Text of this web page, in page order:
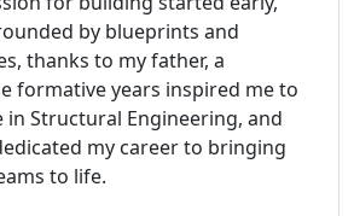
by blueprints and
thanks to my father, a
formative years inspired me to
in Structural Engineering, and
my career to bringing
to life.